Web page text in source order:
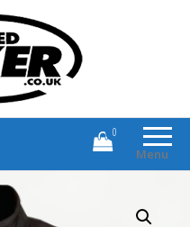
Branded Motorcycle Clothing and
Accessories
Menu
0